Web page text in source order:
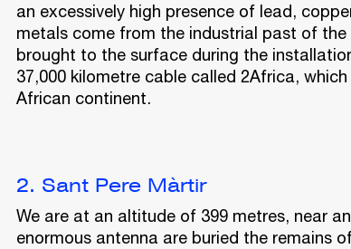
an excessively high presence of lead,
metals come from the industrial past of
brought to the surface during the
37,000 kilometre cable called 2Africa,
African continent.
2. Sant Pere Màrtir
We are at an altitude of 399 metres, near
enormous antenna are buried the remains